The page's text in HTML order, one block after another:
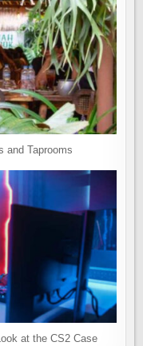
and Taprooms
at the CS2 Case